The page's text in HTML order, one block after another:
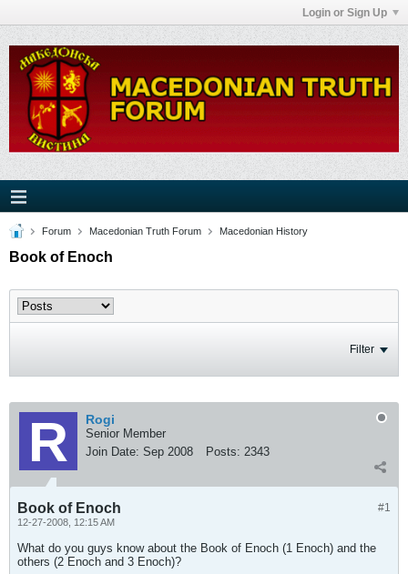
Login or Sign Up
Forum Macedonian Truth Forum Macedonian History
Book of Enoch
Filter
Rogi
Senior Member
Join Date: Sep 2008 Posts: 2343
#1
Book of Enoch
12-27-2008, 12:15 AM
What do you guys know about the Book of Enoch (1 Enoch) and the
others (2 Enoch and 3 Enoch)?